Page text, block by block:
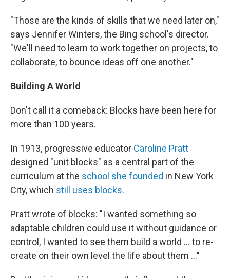
"Those are the kinds of skills that we need later on,"
says Jennifer Winters, the Bing school's director.
"We'll need to learn to work together on projects, to
collaborate, to bounce ideas off one another."
Building A World
Don't call it a comeback: Blocks have been here for
more than 100 years.
In 1913, progressive educator Caroline Pratt
designed "unit blocks" as a central part of the
curriculum at the school she founded in New York
City, which still uses blocks.
Pratt wrote of blocks: "I wanted something so
adaptable children could use it without guidance or
control, I wanted to see them build a world ... to re-
create on their own level the life about them ..."